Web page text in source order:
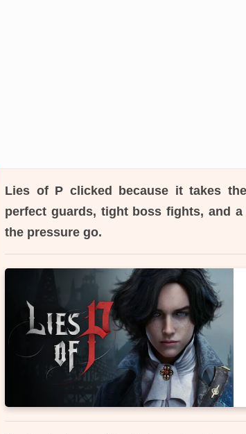
Lies of P clicked because it takes
perfect guards, tight boss fights, and
the pressure go.